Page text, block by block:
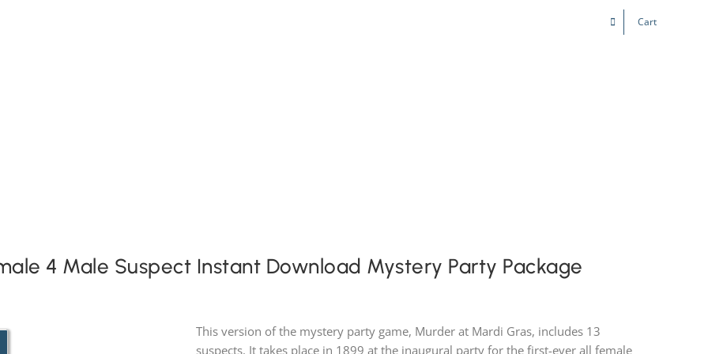
Cart
4 Male Suspect Instant Download Mystery Party Package
This version of the mystery party game, Murder at Mardi Gras, includes 13
suspects. It takes place in 1899 at the inaugural party for the first-ever all female